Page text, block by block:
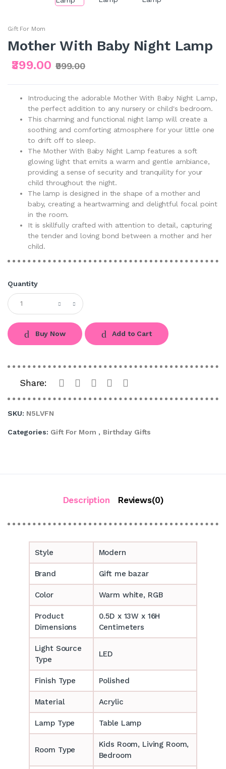
Gift For Mom
Mother With Baby Night Lamp
₹399.00 ₹999.00
Introducing the adorable Mother With Baby Night Lamp,
the perfect addition to any nursery or child's bedroom.
This charming and functional night lamp will create a
soothing and comforting atmosphere for your little one
to drift off to sleep.
The Mother With Baby Night Lamp features a soft
glowing light that emits a warm and gentle ambiance,
providing a sense of security and tranquility for your
child throughout the night.
The lamp is designed in the shape of a mother and
baby, creating a heartwarming and delightful focal point
in the room.
It is skillfully crafted with attention to detail, capturing
the tender and loving bond between a mother and her
child.
Quantity
Buy Now Add to Cart
Share:
SKU: N5LVFN
Categories: Gift For Mom , Birthday Gifts
Description Reviews(0)
Style Modern
Brand Gift me bazar
Color Warm white, RGB
Product
Dimensions
0.5D x 13W x 16H
Centimeters
Light Source
Type
LED
Finish Type Polished
Material Acrylic
Lamp Type Table Lamp
Room Type
‎‎Kids Room, Living Room,
Bedroom